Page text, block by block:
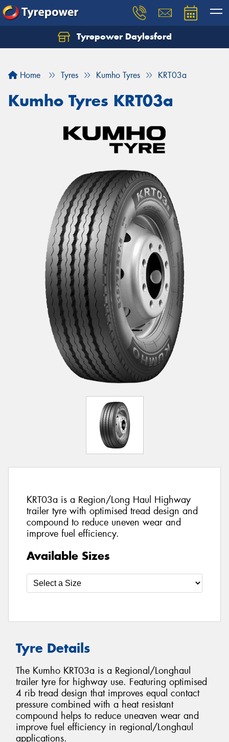
Tyrepower Daylesford
Home Tyres Kumho Tyres KRT03a
Kumho Tyres KRT03a
KRT03a is a Region/Long Haul Highway
trailer tyre with optimised tread design and
compound to reduce uneven wear and
improve fuel efficiency.
Available Sizes
Tyre Details
The Kumho KRT03a is a Regional/Longhaul
trailer tyre for highway use. Featuring optimised
4 rib tread design that improves equal contact
pressure combined with a heat resistant
compound helps to reduce uneaven wear and
improve fuel efficiency in regional/Longhaul
applications.